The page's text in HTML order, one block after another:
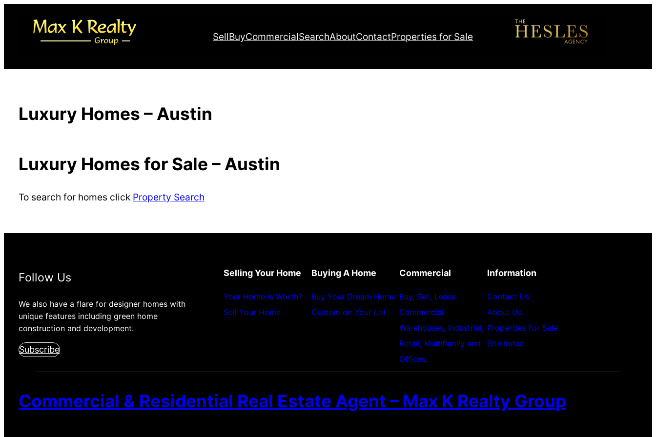
SellBuyCommercialSearchAboutContactProperties for Sale
Luxury Homes – Austin
Luxury Homes for Sale – Austin
To search for homes click Property Search
Follow Us
We also have a flare for designer homes with
unique features including green home
construction and development.
Subscribe
Selling Your Home
Your Home is Worth?
Sell Your Home
Buying A Home
Buy Your Dream Home
Custom on Your Lot
Commercial
Buy, Sell, Lease
Commercial
Warehouses, Industrial,
Retail, Multifamily and
Offices.
Information
Contact Us
About Us
Properties For Sale
Site Index
Commercial & Residential Real Estate Agent – Max K Realty Group